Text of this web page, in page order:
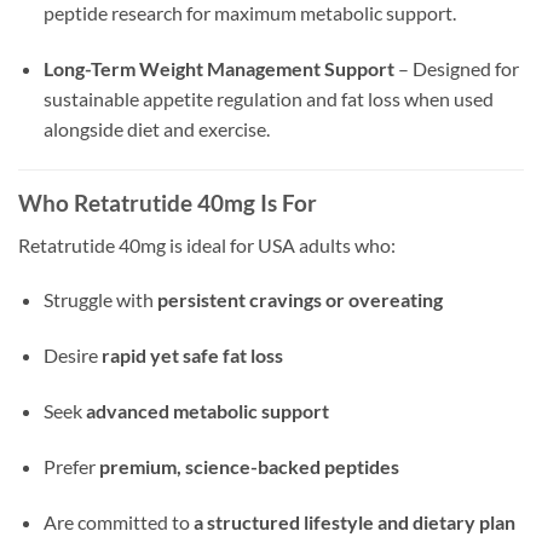
peptide research for maximum metabolic support.
Long-Term Weight Management Support– Designed for
sustainable appetite regulation and fat loss when used
alongside diet and exercise.
Who Retatrutide 40mg Is For
Retatrutide 40mg is ideal for USA adults who:
Struggle with persistent cravings or overeating
Desire rapid yet safe fat loss
Seekadvanced metabolic support
Prefer premium, science-backed peptides
Are committed toa structured lifestyle and dietary plan